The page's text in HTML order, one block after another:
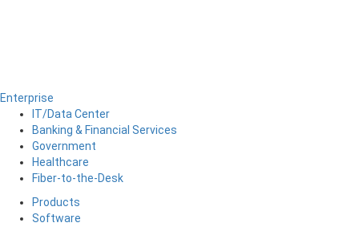
Enterprise
IT/Data Center
Banking & Financial Services
Government
Healthcare
Fiber-to-the-Desk
Products
Software